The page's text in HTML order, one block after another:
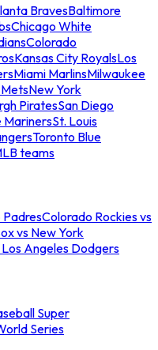
BravesBaltimore
Chicago White
Colorado
Kansas City RoyalsLos
Miami MarlinsMilwaukee
New York
PiratesSan Diego
MarinersSt. Louis
Toronto Blue
teams
PadresColorado Rockies vs
vs New York
Angeles Dodgers
Super
Series